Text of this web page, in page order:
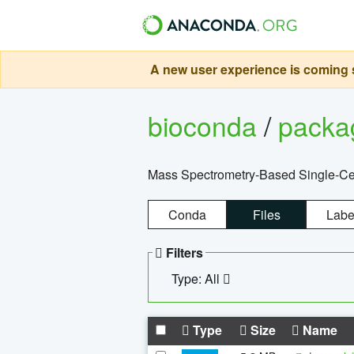
A new user experience is
bioconda/
Mass Spectrometry-Based Single-
Conda Files
Filters
Type: All
Type Size Name